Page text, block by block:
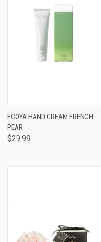
ECOYA HAND CREAM FRENCH
PEAR
$29.99